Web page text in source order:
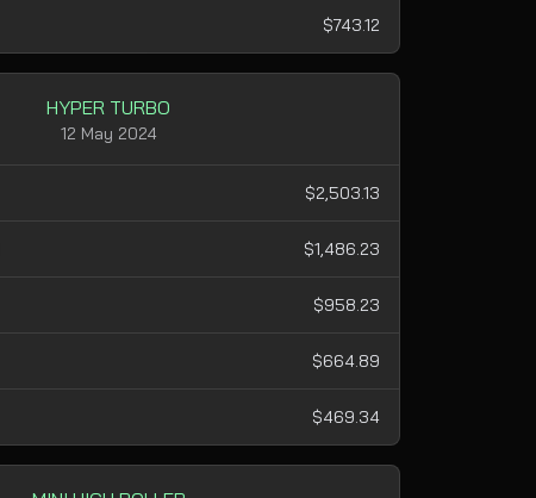
$743.12
HYPER TURBO
12 May 2024
$2,503.13
$1,486.23
$958.23
$664.89
$469.34